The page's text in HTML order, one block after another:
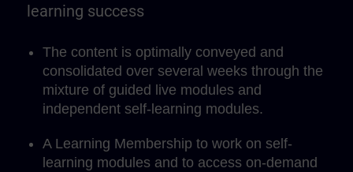
learning success
The content is optimally conveyed and
consolidated over several weeks through the
mixture of guided live modules and
independent self-learning modules.
A Learning Membership to work on self-
learning modules and to access on-demand